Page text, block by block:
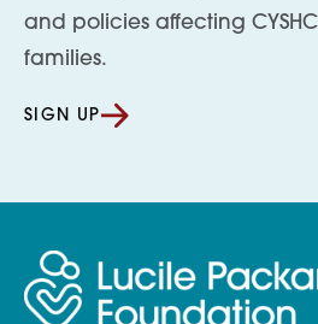
and policies affecting
families.
SIGN UP